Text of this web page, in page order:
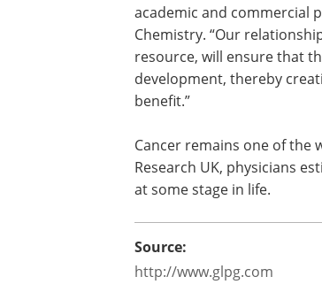
academic and commercial
Chemistry. “Our
resource, will ensure that
development, thereby
benefit.”
Cancer remains one of the
Research UK, physicians
at some stage in life.
Source:
http://www.glpg.com